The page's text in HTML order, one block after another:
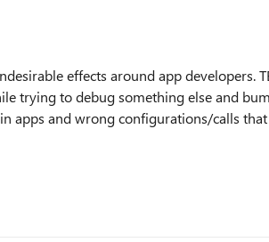
effects around app developers.
trying to debug something else and
apps and wrong configurations/calls